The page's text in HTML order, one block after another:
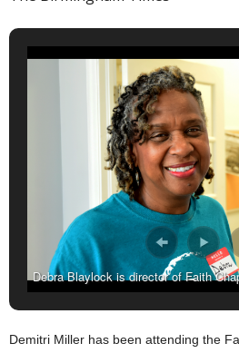
Debra Blaylock is director of Faith
Demitri Miller has been attending the